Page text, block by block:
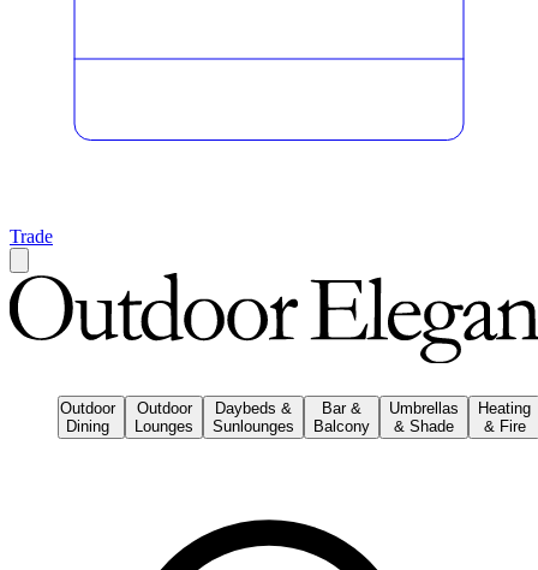
Trade
Outdoor
Dining
Outdoor
Lounges
Daybeds &
Sunlounges
Bar &
Balcony
Umbrellas
& Shade
Heating
& Fire